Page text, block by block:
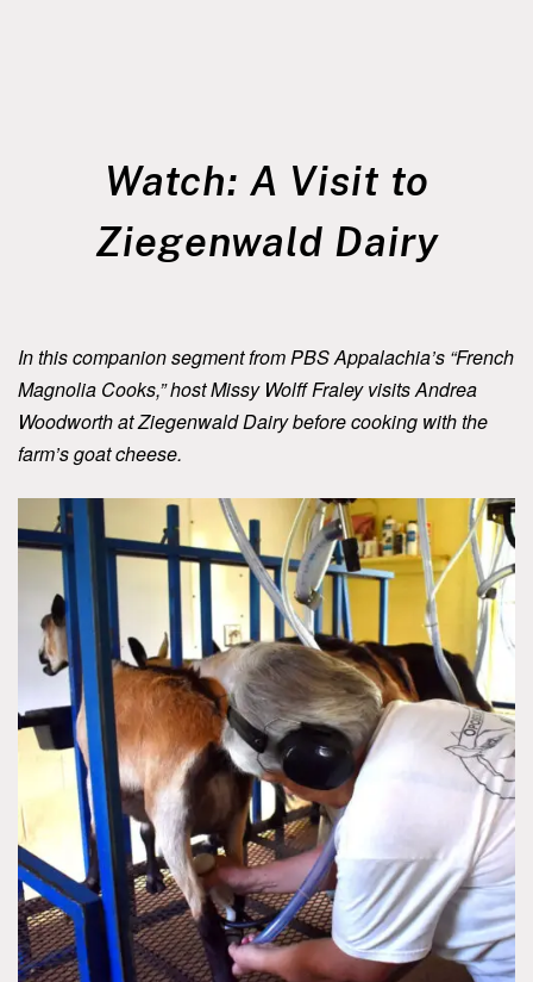
Watch: A Visit to
Ziegenwald Dairy
In this companion segment from PBS Appalachia’s “French
Magnolia Cooks,” host Missy Wolff Fraley visits Andrea
Woodworth at Ziegenwald Dairy before cooking with the
farm’s goat cheese.